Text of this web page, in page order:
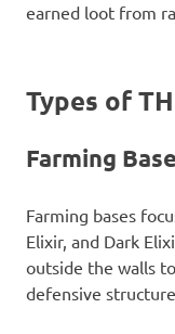
earned loot from
Types of
Farming
Farming bases
Elixir, and Dark
outside the walls
defensive